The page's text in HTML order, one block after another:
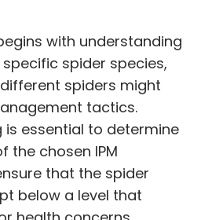
with understanding
spider species,
spiders might
tactics.
is essential to determine
the chosen IPM
that the spider
below a level that